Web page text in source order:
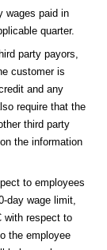
wages paid in
quarter.
party payors,
customer is
and any
require that the
third party
the information
to employees
day wage limit,
with respect to
the employee